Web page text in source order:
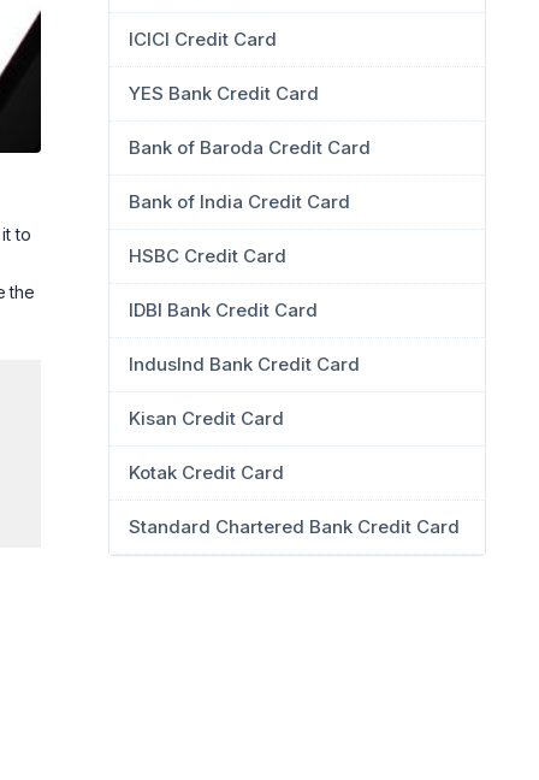
to
the
ICICI Credit Card
YES Bank Credit Card
Bank of Baroda Credit Card
Bank of India Credit Card
HSBC Credit Card
IDBI Bank Credit Card
IndusInd Bank Credit Card
Kisan Credit Card
Kotak Credit Card
Standard Chartered Bank Credit Card